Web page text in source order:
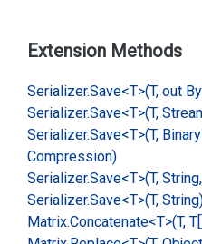
Extension Methods
Serializer.Save<T>(T, out
Serializer.Save<T>(T,
Serializer.Save<T>(T, Binary
Compression)
Serializer.Save<T>(T,
Serializer.Save<T>(T,
Matrix.Concatenate<T>(T,